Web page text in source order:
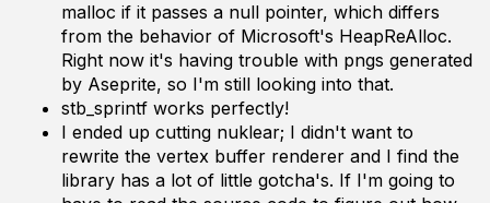
malloc if it passes a null pointer, which differs
from the behavior of Microsoft's HeapReAlloc.
Right now it's having trouble with pngs generated
by Aseprite, so I'm still looking into that.
stb_sprintf works perfectly!
I ended up cutting nuklear; I didn't want to
rewrite the vertex buffer renderer and I find the
library has a lot of little gotcha's. If I'm going to